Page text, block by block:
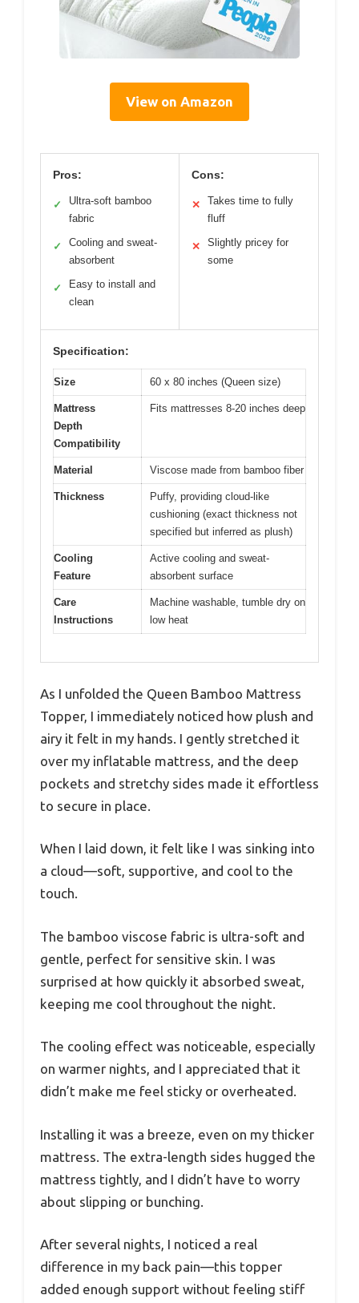
View on Amazon
Pros:
✓
Ultra-soft bamboo
fabric
✓
Cooling and sweat-
absorbent
✓
Easy to install and
clean
Cons:
✕
Takes time to fully
fluff
✕
Slightly pricey for
some
Specification:
Size 60 x 80 inches (Queen size)
Mattress
Depth
Compatibility
Fits mattresses 8-20 inches deep
Material Viscose made from bamboo fiber
Thickness
Puffy, providing cloud-like
cushioning (exact thickness not
specified but inferred as plush)
Cooling
Feature
Active cooling and sweat-
absorbent surface
Care
Instructions
Machine washable, tumble dry on
low heat
As I unfolded the Queen Bamboo Mattress
Topper, I immediately noticed how plush and
airy it felt in my hands. I gently stretched it
over my inflatable mattress, and the deep
pockets and stretchy sides made it effortless
to secure in place.
When I laid down, it felt like I was sinking into
a cloud—soft, supportive, and cool to the
touch.
The bamboo viscose fabric is ultra-soft and
gentle, perfect for sensitive skin. I was
surprised at how quickly it absorbed sweat,
keeping me cool throughout the night.
The cooling effect was noticeable, especially
on warmer nights, and I appreciated that it
didn’t make me feel sticky or overheated.
Installing it was a breeze, even on my thicker
mattress. The extra-length sides hugged the
mattress tightly, and I didn’t have to worry
about slipping or bunching.
After several nights, I noticed a real
difference in my back pain—this topper
added enough support without feeling stiff